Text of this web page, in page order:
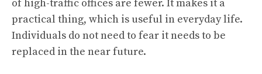
of high-traffic offices are fewer. It makes it a
practical thing, which is useful in everyday life.
Individuals do not need to fear it needs to be
replaced in the near future.